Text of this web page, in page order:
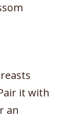
it with
an